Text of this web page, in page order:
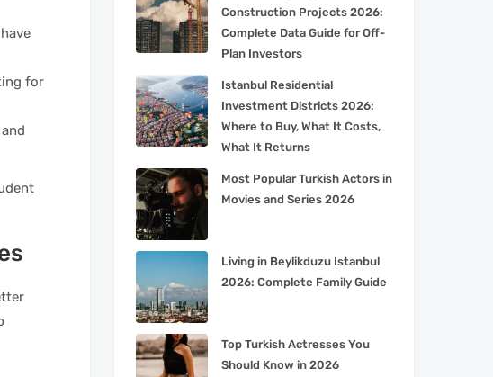
for
Construction Projects 2026:
Complete Data Guide for Off-
Plan Investors
Istanbul Residential
Investment Districts 2026:
Where to Buy, What It Costs,
What It Returns
Most Popular Turkish Actors in
Movies and Series 2026
Living in Beylikduzu Istanbul
2026: Complete Family Guide
Top Turkish Actresses You
Should Know in 2026